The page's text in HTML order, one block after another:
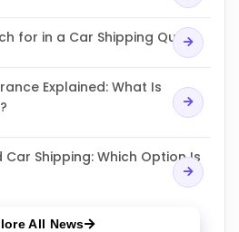
for in a Car Shipping Quote
Explained: What Is
Car Shipping: Which Option Is
All News